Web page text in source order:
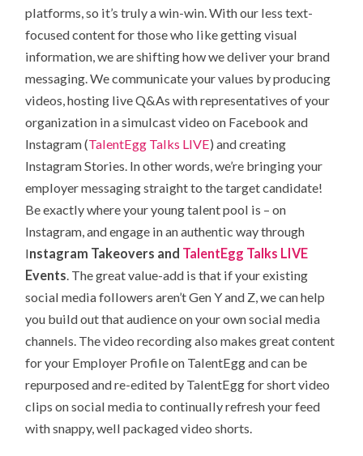
platforms, so it’s truly a win-win. With our less text-
focused content for those who like getting visual
information, we are shifting how we deliver your brand
messaging. We communicate your values by producing
videos, hosting live Q&As with representatives of your
organization in a simulcast video on Facebook and
Instagram (TalentEgg Talks LIVE) and creating
Instagram Stories. In other words, we’re bringing your
employer messaging straight to the target candidate!
Be exactly where your young talent pool is – on
Instagram, and engage in an authentic way through
Instagram Takeovers and TalentEgg Talks LIVE
Events. The great value-add is that if your existing
social media followers aren’t Gen Y and Z, we can help
you build out that audience on your own social media
channels. The video recording also makes great content
for your Employer Profile on TalentEgg and can be
repurposed and re-edited by TalentEgg for short video
clips on social media to continually refresh your feed
with snappy, well packaged video shorts.